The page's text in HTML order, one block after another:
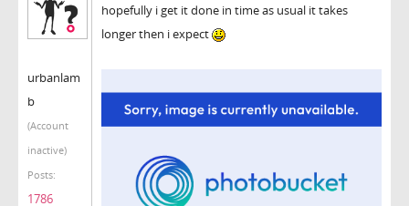
urbanlam
b
(Account
inactive)
Posts:
1786
hopefully i get it done in time as usual it takes
longer then i expect